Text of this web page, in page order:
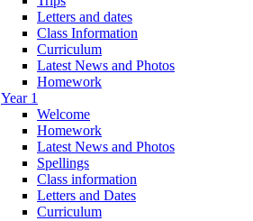
Letters and dates
Class Information
Curriculum
Latest News and Photos
Homework
Year 1
Welcome
Homework
Latest News and Photos
Spellings
Class information
Letters and Dates
Curriculum